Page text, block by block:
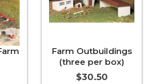
Farm Outbuildings
(three per box)
$30.50